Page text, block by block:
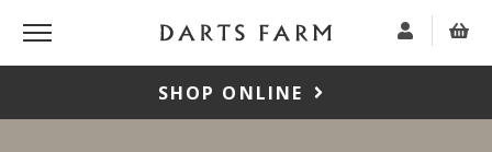
SHOP ONLINE